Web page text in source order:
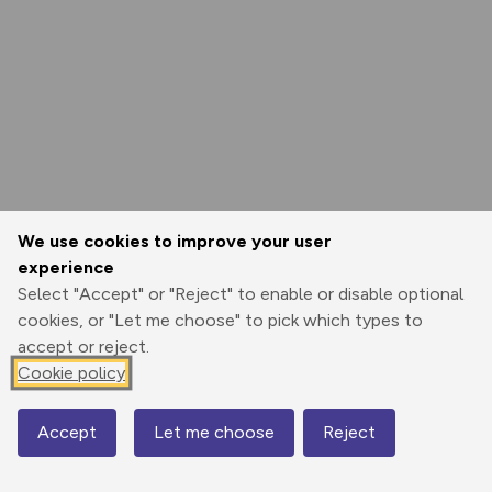
We use cookies to improve your user
experience
Select "Accept" or "Reject" to enable or disable optional
cookies, or "Let me choose" to pick which types to
accept or reject.
Cookie policy
Accept Let me choose Reject
Map